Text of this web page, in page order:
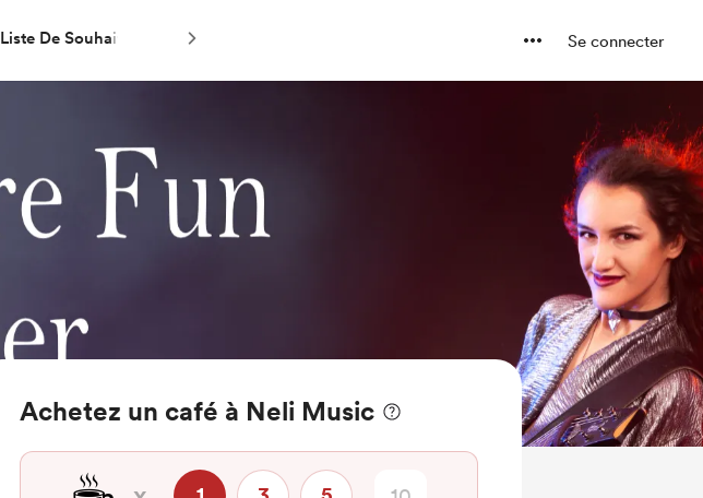
Liste De Souhaits Se connecter
Achetez un café à Neli Music